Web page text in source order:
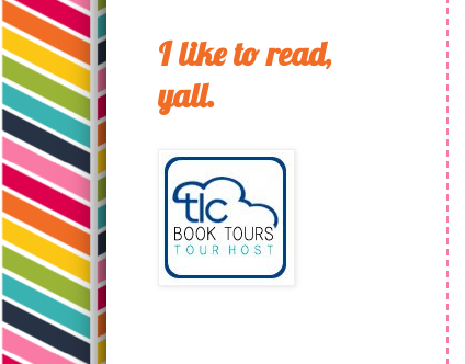
I like to read,
yall.